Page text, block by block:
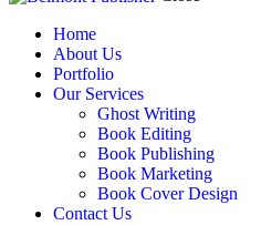
Home
About Us
Portfolio
Our Services
Ghost Writing
Book Editing
Book Publishing
Book Marketing
Book Cover Design
Contact Us